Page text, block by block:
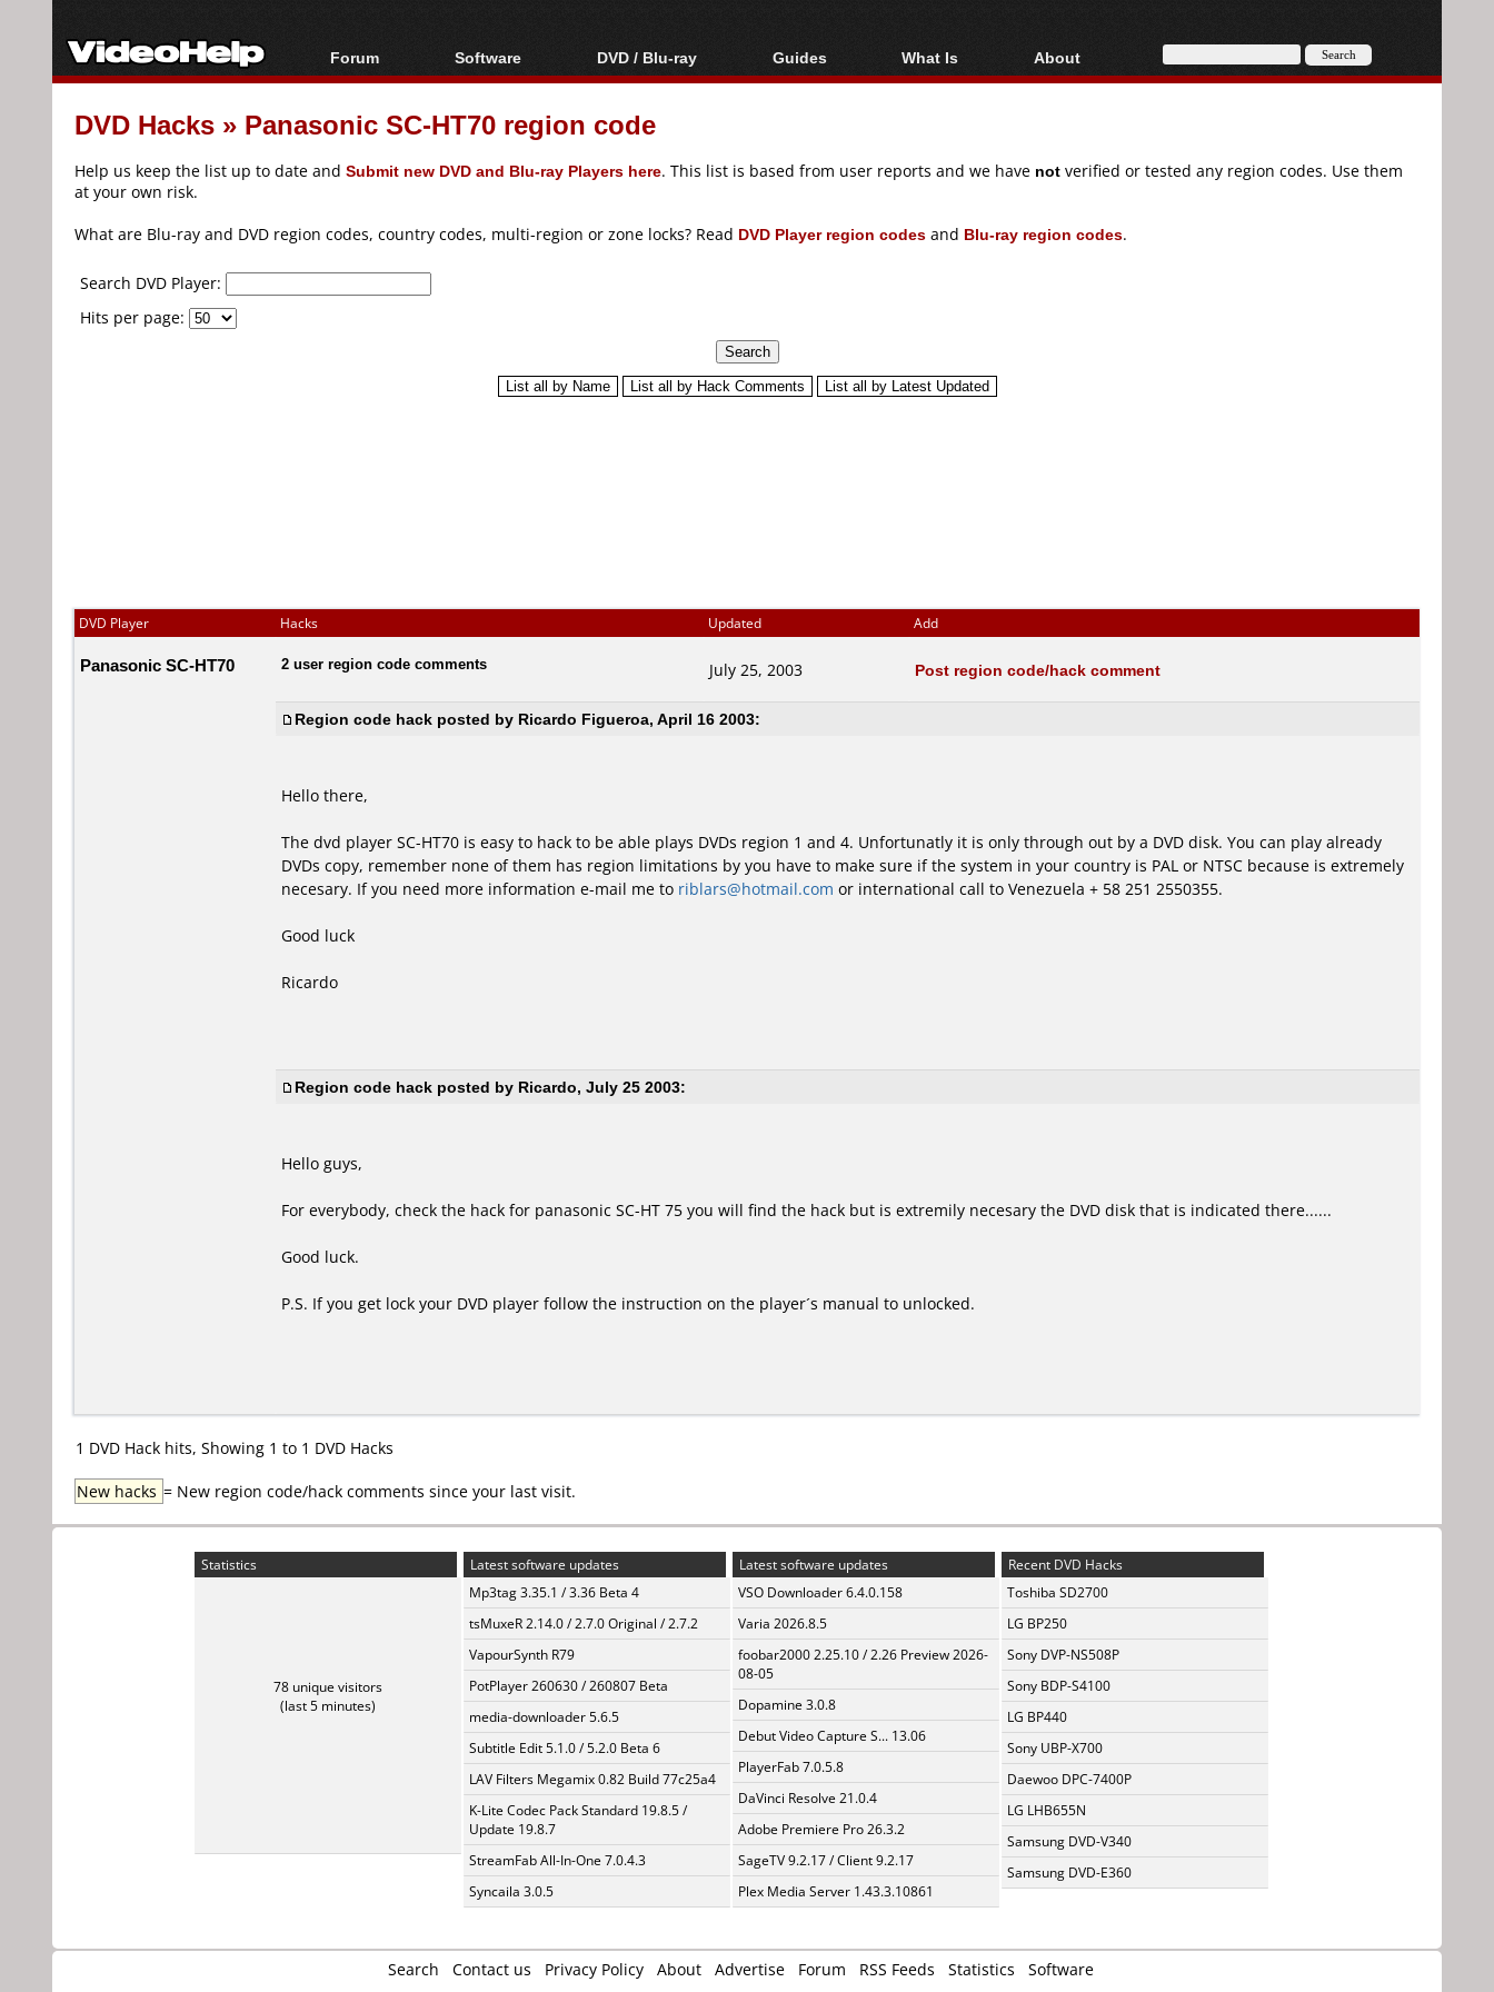
Forum
Forum Index
Today's Posts
Software
All software
Popular tools
DVD / Blu-ray
Blu-ray / DVD Region
Codes Hacks
Blu-ray / DVD Media
Guides
Video Streaming
Articles
Capture
DVD and Blu-ray
ripping
What Is
Blu-ray, UHD, AVCHD
About
About
DVD Hacks » Panasonic SC-HT70 region code
Help us keep the list up to date and Submit new DVD and Blu-ray Players here. This list is based from user reports and we have not verified or tested any region codes. Use them
at your own risk.
What are Blu-ray and DVD region codes, country codes, multi-region or zone locks? Read DVD Player region codes and Blu-ray region codes.
Search DVD Player:
Hits per page:
DVD Player Hacks Updated Add
Panasonic SC-HT70 2 user region code comments July 25, 2003 Post region code/hack comment
Region code hack posted by Ricardo Figueroa, April 16 2003:
Hello there,
The dvd player SC-HT70 is easy to hack to be able plays DVDs region 1 and 4. Unfortunatly it is only through out by a DVD disk. You can play already
DVDs copy, remember none of them has region limitations by you have to make sure if the system in your country is PAL or NTSC because is extremely
necesary. If you need more information e-mail me to riblars@hotmail.com or international call to Venezuela + 58 251 2550355.
Good luck
Ricardo
Region code hack posted by Ricardo, July 25 2003:
Hello guys,
For everybody, check the hack for panasonic SC-HT 75 you will find the hack but is extremily necesary the DVD disk that is indicated there......
Good luck.
P.S. If you get lock your DVD player follow the instruction on the player´s manual to unlocked.
1 DVD Hack hits, Showing 1 to 1 DVD Hacks
New hacks = New region code/hack comments since your last visit.
Statistics
78 unique visitors
(last 5 minutes)
Latest software updates
Mp3tag 3.35.1 / 3.36 Beta 4
tsMuxeR 2.14.0 / 2.7.0 Original / 2.7.2
VapourSynth R79
PotPlayer 260630 / 260807 Beta
media-downloader 5.6.5
Subtitle Edit 5.1.0 / 5.2.0 Beta 6
LAV Filters Megamix 0.82 Build 77c25a4
K-Lite Codec Pack Standard 19.8.5 /
Update 19.8.7
StreamFab All-In-One 7.0.4.3
Syncaila 3.0.5
Latest software updates
VSO Downloader 6.4.0.158
Varia 2026.8.5
foobar2000 2.25.10 / 2.26 Preview 2026-
08-05
Dopamine 3.0.8
Debut Video Capture S... 13.06
PlayerFab 7.0.5.8
DaVinci Resolve 21.0.4
Adobe Premiere Pro 26.3.2
SageTV 9.2.17 / Client 9.2.17
Plex Media Server 1.43.3.10861
Recent DVD Hacks
Toshiba SD2700
LG BP250
Sony DVP-NS508P
Sony BDP-S4100
LG BP440
Sony UBP-X700
Daewoo DPC-7400P
LG LHB655N
Samsung DVD-V340
Samsung DVD-E360
Search Contact us Privacy Policy About Advertise Forum RSS Feeds Statistics Software